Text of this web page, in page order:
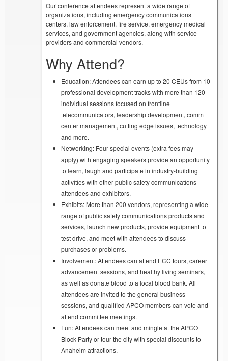
Our conference attendees represent a wide range of
organizations, including emergency communications
centers, law enforcement, fire service, emergency medical
services, and government agencies, along with service
providers and commercial vendors.
Why Attend?
Education: Attendees can earn up to 20 CEUs from 10
professional development tracks with more than 120
individual sessions focused on frontline
telecommunicators, leadership development, comm
center management, cutting edge issues, technology
and more.
Networking: Four special events (extra fees may
apply) with engaging speakers provide an opportunity
to learn, laugh and participate in industry-building
activities with other public safety communications
attendees and exhibitors.
Exhibits: More than 200 vendors, representing a wide
range of public safety communications products and
services, launch new products, provide equipment to
test drive, and meet with attendees to discuss
purchases or problems.
Involvement: Attendees can attend ECC tours, career
advancement sessions, and healthy living seminars,
as well as donate blood to a local blood bank. All
attendees are invited to the general business
sessions, and qualified APCO members can vote and
attend committee meetings.
Fun: Attendees can meet and mingle at the APCO
Block Party or tour the city with special discounts to
Anaheim attractions.